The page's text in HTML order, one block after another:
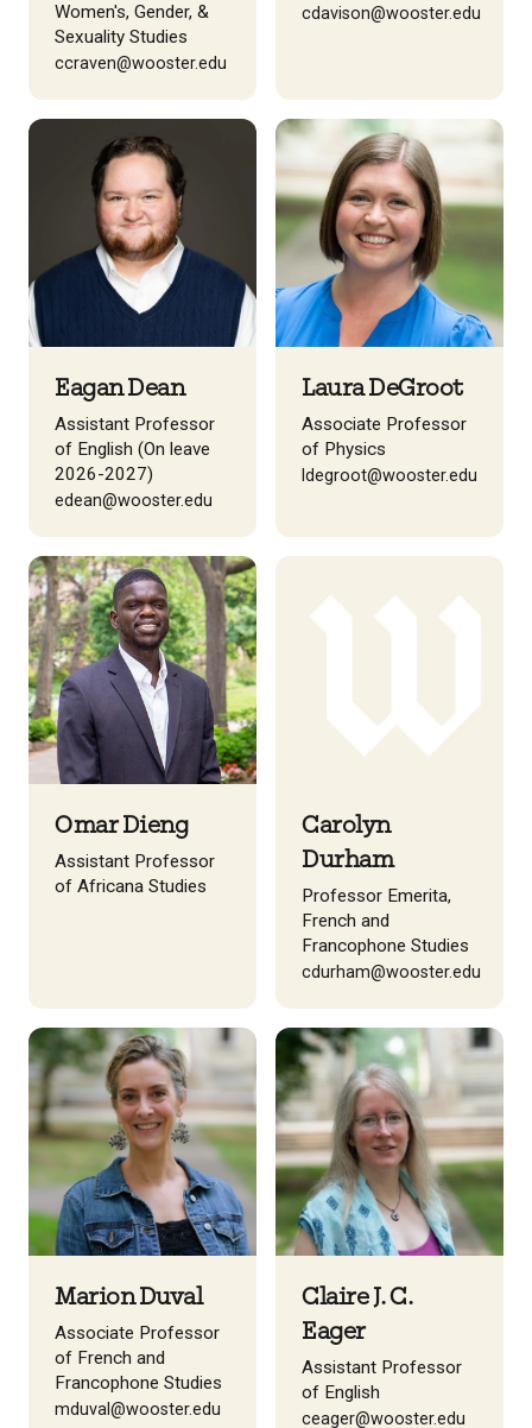
Women's, Gender, &
Sexuality Studies
ccraven@wooster.edu
cdavison@wooster.edu
Eagan Dean
Assistant Professor
of English (On leave
2026-2027)
edean@wooster.edu
Laura DeGroot
Associate Professor
of Physics
ldegroot@wooster.edu
Omar Dieng
Assistant Professor
of Africana Studies
Carolyn
Durham
Professor Emerita,
French and
Francophone Studies
cdurham@wooster.edu
Marion Duval
Associate Professor
of French and
Francophone Studies
mduval@wooster.edu
Claire J. C.
Eager
Assistant Professor
of English
ceager@wooster.edu